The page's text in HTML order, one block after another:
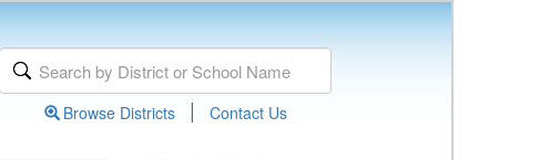
Browse Districts | Contact Us